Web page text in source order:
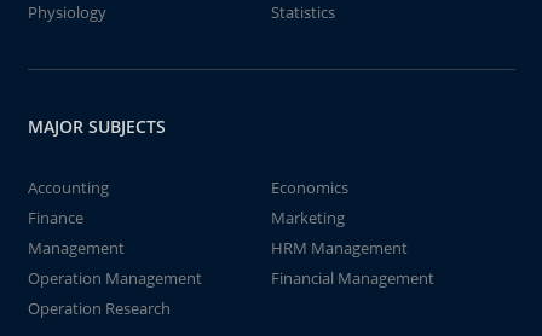
Physiology
Statistics
MAJOR SUBJECTS
Accounting
Economics
Finance
Marketing
Management
HRM Management
Operation Management
Financial Management
Operation Research